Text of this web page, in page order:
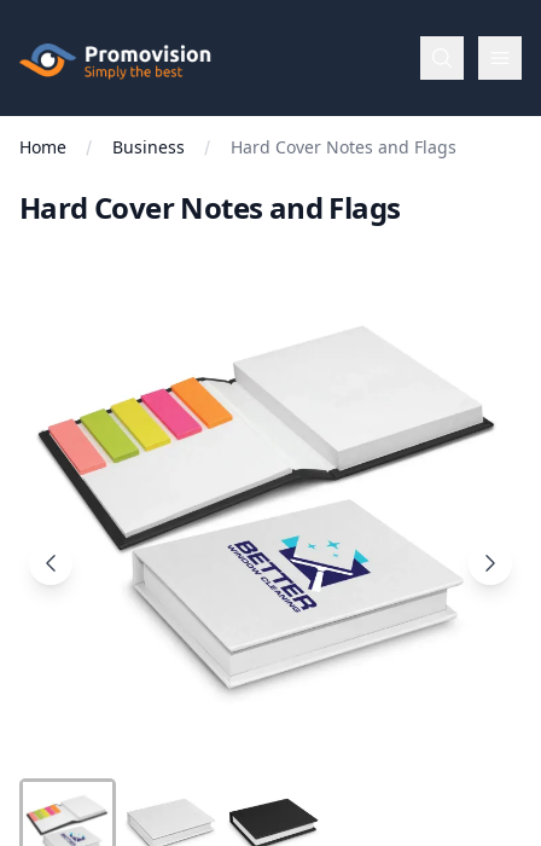
Promovision
Menu
Brands
Products
Us
Home Business Hard Cover Notes and Flags
Hard Cover Notes and Flags